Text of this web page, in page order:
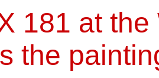
181 at
the